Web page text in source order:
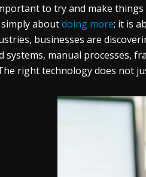
to try and make
aboutdoing more; it is
businesses are
systems, manual processes,
right technology does not